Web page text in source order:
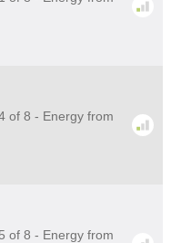
of 8 - Energy from
of 8 - Energy from